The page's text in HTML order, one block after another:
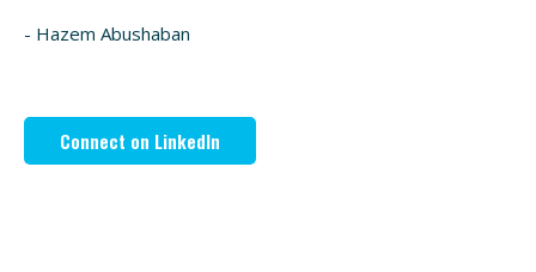
- Hazem Abushaban
Connect on LinkedIn